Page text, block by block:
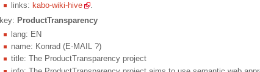
links: kabo-wiki-hive
.
key: ProductTransparency
lang: EN
name: Konrad (E-MAIL ?)
title: The ProductTransparency project